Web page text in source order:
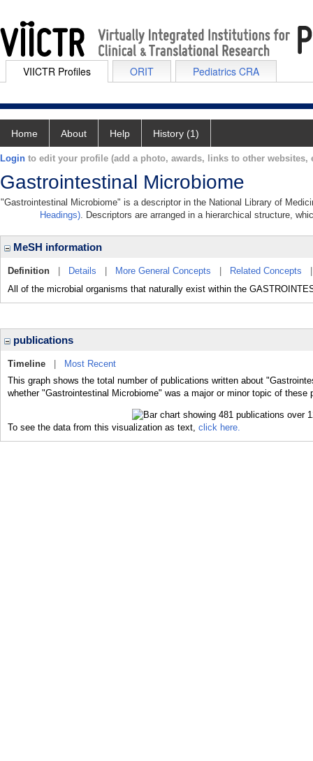
VIICTR Profiles ORIT Pediatrics CRA
Home About Help History (1)
Login to edit your profile (add a photo, awards, links to other websites,
Gastrointestinal Microbiome
"Gastrointestinal Microbiome" is a descriptor in the National Library of
Headings). Descriptors are arranged in a hierarchical structure,
MeSH information
Definition Details More General Concepts Related Concepts
All of the microbial organisms that naturally exist within the
publications
Timeline
Most Recent
This graph shows the total number of publications written about
whether "Gastrointestinal Microbiome" was a major or minor topic of these
To see the data from this visualization as text, click here.